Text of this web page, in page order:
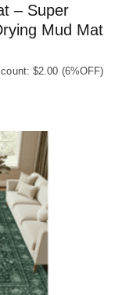
– Super
Mud Mat
$2.00 (6%OFF)